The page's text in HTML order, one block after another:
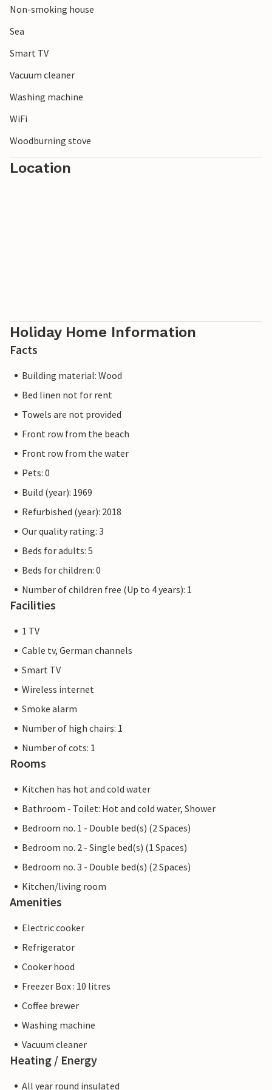
Non-smoking house
Sea
Smart TV
Vacuum cleaner
Washing machine
WiFi
Woodburning stove
Location
Holiday Home Information
Facts
Building material: Wood
Bed linen not for rent
Towels are not provided
Front row from the beach
Front row from the water
Pets: 0
Build (year): 1969
Refurbished (year): 2018
Our quality rating: 3
Beds for adults: 5
Beds for children: 0
Number of children free (Up to 4 years): 1
Facilities
1 TV
Cable tv, German channels
Smart TV
Wireless internet
Smoke alarm
Number of high chairs: 1
Number of cots: 1
Rooms
Kitchen has hot and cold water
Bathroom - Toilet: Hot and cold water, Shower
Bedroom no. 1 - Double bed(s) (2 Spaces)
Bedroom no. 2 - Single bed(s) (1 Spaces)
Bedroom no. 3 - Double bed(s) (2 Spaces)
Kitchen/living room
Amenities
Electric cooker
Refrigerator
Cooker hood
Freezer Box : 10 litres
Coffee brewer
Washing machine
Vacuum cleaner
Heating / Energy
All year round insulated